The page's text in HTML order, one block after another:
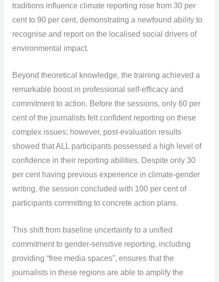
traditions influence climate reporting rose from 30 per
cent to 90 per cent, demonstrating a newfound ability to
recognise and report on the localised social drivers of
environmental impact.
Beyond theoretical knowledge, the training achieved a
remarkable boost in professional self-efficacy and
commitment to action. Before the sessions, only 60 per
cent of the journalists felt confident reporting on these
complex issues; however, post-evaluation results
showed that ALL participants possessed a high level of
confidence in their reporting abilities. Despite only 30
per cent having previous experience in climate-gender
writing, the session concluded with 100 per cent of
participants committing to concrete action plans.
This shift from baseline uncertainty to a unified
commitment to gender-sensitive reporting, including
providing “free media spaces”, ensures that the
journalists in these regions are able to amplify the